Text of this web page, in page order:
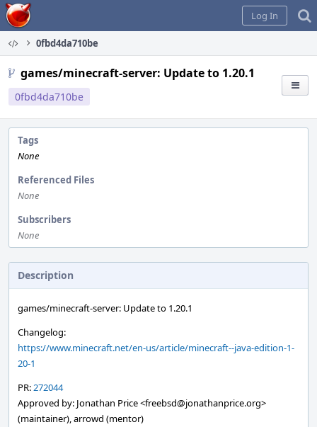
Home
Log In
0fbd4da710be
games/minecraft-server: Update to 1.20.1
0fbd4da710be
Tags
None
Referenced Files
None
Subscribers
None
Description
games/minecraft-server: Update to 1.20.1
Changelog:
https://www.minecraft.net/en-us/article/minecraft--java-edition-1-
20-1
PR:272044
Approved by: Jonathan Price <freebsd@jonathanprice.org>
(maintainer), arrowd (mentor)